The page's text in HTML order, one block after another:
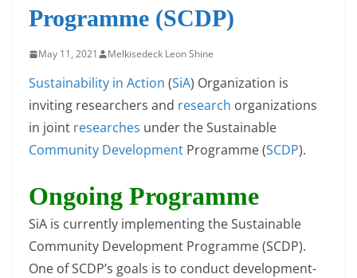
Programme (SCDP)
May 11, 2021 Melkisedeck Leon Shine
Sustainability in Action (SiA) Organization is
inviting researchers and research organizations
in joint researches under the Sustainable
Community Development Programme (SCDP).
Ongoing Programme
SiA is currently implementing the Sustainable
Community Development Programme (SCDP).
One of SCDP’s goals is to conduct development-